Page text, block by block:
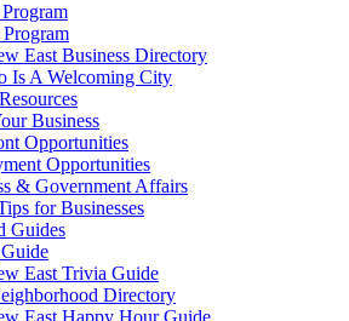
East Business Directory
Is A Welcoming City
Business
Opportunities
Opportunities
& Government Affairs
for Businesses
Guides
East Trivia Guide
Directory
East Happy Hour Guide